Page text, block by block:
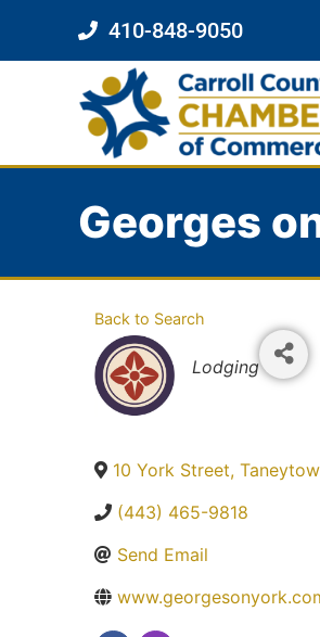
410-848-9050
Georges
Back to Search
Categories
Lodging
10 York Street,
(443) 465-9818
Send Email